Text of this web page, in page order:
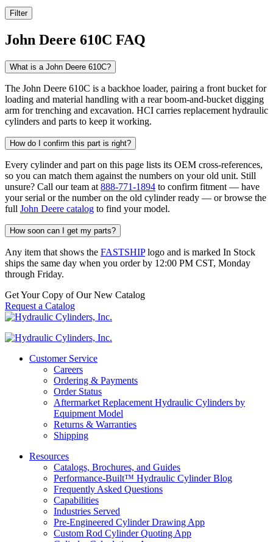
Filter
John Deere 610C FAQ
What is a John Deere 610C?
The John Deere 610C is a backhoe loader, pairing a front bucket for
loading and material handling with a rear boom-and-bucket digging
arm for trenching and excavation. HCI carries replacement hydraulic
cylinders and parts to keep it working.
How do I confirm this part is right?
Every cylinder and part on this page lists its OEM cross-references,
so you can match them against the numbers on your old unit. Still
unsure? Call our team at 888-771-1894 to confirm fitment — have
your serial or the number on the old cylinder ready — or browse the
full John Deere catalog to find your model.
How soon can I get my parts?
Any item that shows the FASTSHIPlogo and is marked In Stock
ships the same day when you order by 12:00 PM CST, Monday
through Friday.
Get Your Copy of Our New Catalog
Request a Catalog
Customer Service
Careers
Ordering & Payments
Order Status
Aftermarket Replacement Hydraulic Cylinders by
Equipment Model
Returns & Warranties
Shipping
Resources
Catalogs, Brochures, and Guides
Performance-Built™ Hydraulic Cylinder Blog
Frequently Asked Questions
Capabilities
Industries Served
Pre-Engineered Cylinder Drawing App
Custom Rod Cylinder Quoting App